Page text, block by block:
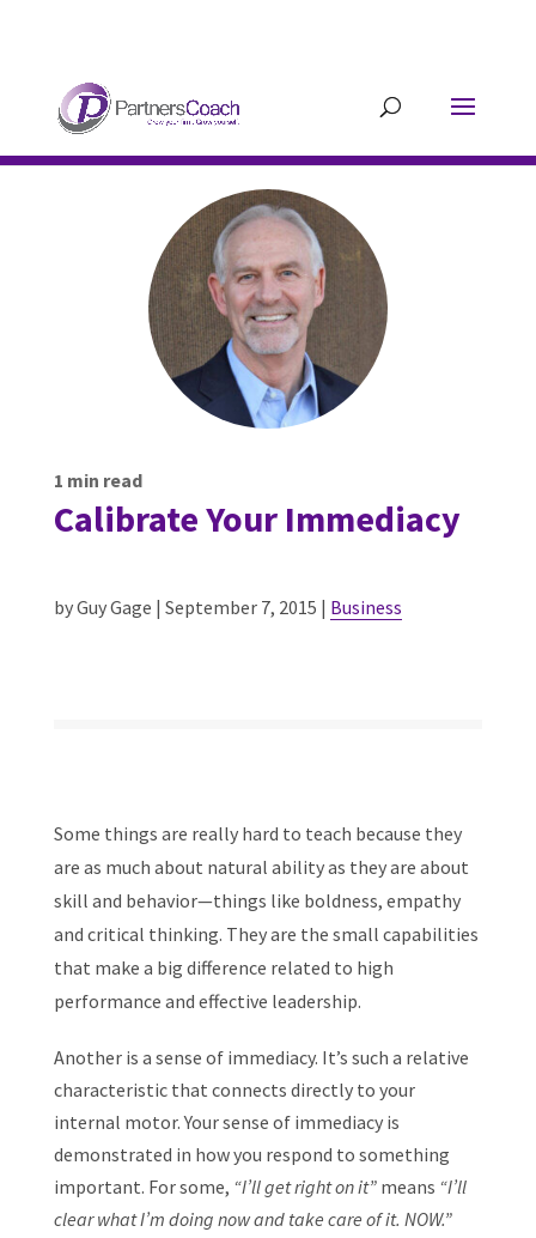
1 min read
Calibrate Your Immediacy
by Guy Gage | September 7, 2015 | Business
Some things are really hard to teach because they
are as much about natural ability as they are about
skill and behavior—things like boldness, empathy
and critical thinking. They are the small capabilities
that make a big difference related to high
performance and effective leadership.
Another is a sense of immediacy. It’s such a relative
characteristic that connects directly to your
internal motor. Your sense of immediacy is
demonstrated in how you respond to something
important. For some, “I’ll get right on it”means “I’ll
clear what I’m doing now and take care of it. NOW.”